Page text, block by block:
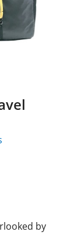
by